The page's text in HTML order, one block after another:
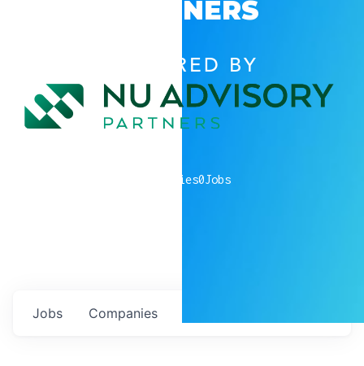
PARTNERS
POWERED BY
companies0Jobs
Jobs Companies